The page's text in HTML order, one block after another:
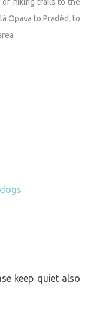
Opava to Praděd, to
keep quiet also